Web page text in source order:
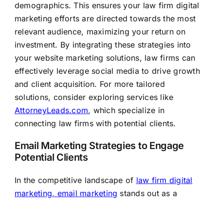
demographics. This ensures your law firm digital
marketing efforts are directed towards the most
relevant audience, maximizing your return on
investment. By integrating these strategies into
your website marketing solutions, law firms can
effectively leverage social media to drive growth
and client acquisition. For more tailored
solutions, consider exploring services like
AttorneyLeads.com, which specialize in
connecting law firms with potential clients.
Email Marketing Strategies to Engage
Potential Clients
In the competitive landscape of law firm digital
marketing, email marketing stands out as a